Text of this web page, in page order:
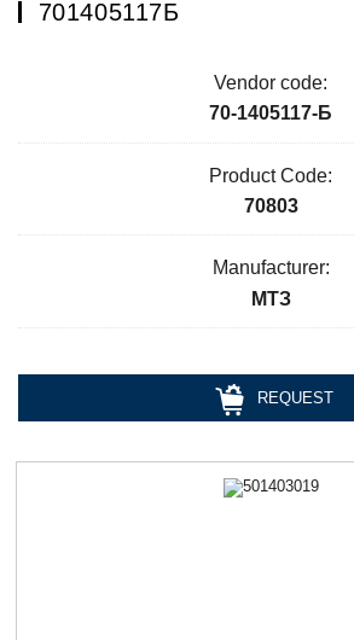
701405117Б
Vendor code:
70-1405117-Б
Product Code:
70803
Manufacturer:
МТЗ
REQUEST